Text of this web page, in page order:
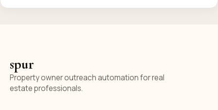
spur
Property owner outreach automation for real
estate professionals.